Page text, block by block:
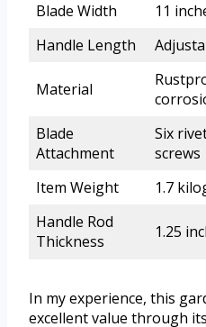
Blade Width
11
Handle Length
Material
Blade
Attachment
Six
screws
Item Weight
1.7
Handle Rod
Thickness
1.25
In my experience, this
excellent value through